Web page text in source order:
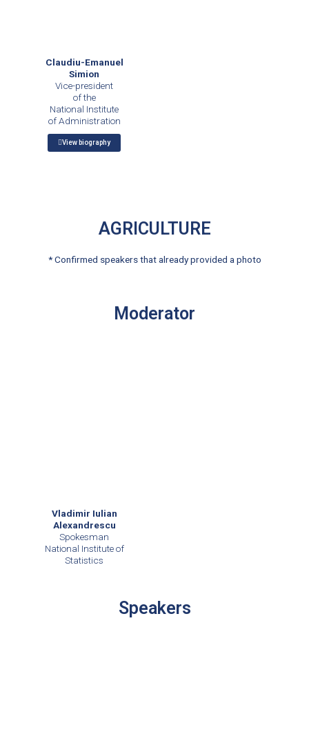
Claudiu-Emanuel
Simion
Vice-president
of the
National Institute
of Administration
View biography
AGRICULTURE
* Confirmed speakers that already provided a photo
Moderator
Vladimir Iulian
Alexandrescu
Spokesman
National Institute of
Statistics
Speakers